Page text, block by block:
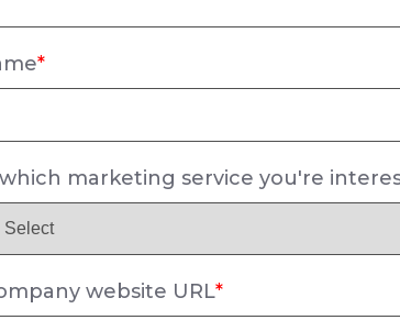
*
marketing service you're
website URL*